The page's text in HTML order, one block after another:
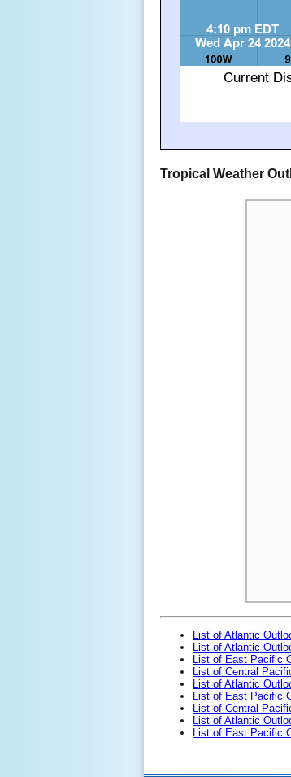
Tropical Weather
List of Atlantic
List of Atlantic
List of East Pacific
List of Central
List of Atlantic
List of East Pacific
List of Central
List of Atlantic
List of East Pacific